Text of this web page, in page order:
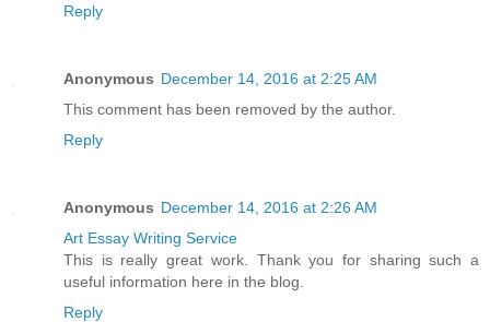
Reply
Anonymous December 14, 2016 at 2:25 AM
This comment has been removed by the author.
Reply
Anonymous December 14, 2016 at 2:26 AM
Art Essay Writing Service
This is really great work. Thank you for sharing such a
useful information here in the blog.
Reply